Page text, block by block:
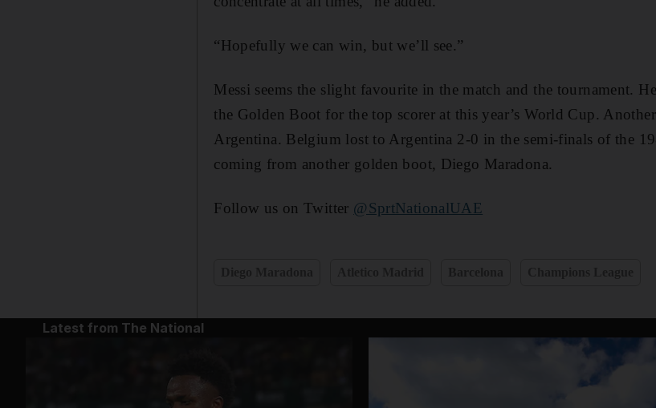
“Hopefully we can win, but we’ll see.”
Messi seems the slight favourite in the match and the tournament.
the Golden Boot for the top scorer at this year’s World Cup.
Argentina. Belgium lost to Argentina 2-0 in the semi-finals of the
coming from another golden boot, Diego Maradona.
Follow us on Twitter @SprtNationalUAE
Latest from The National